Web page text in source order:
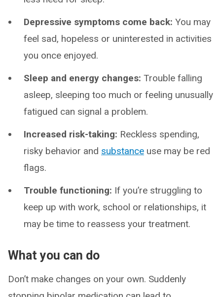
Depressive symptoms come back: You may
feel sad, hopeless or uninterested in activities
you once enjoyed.
Sleep and energy changes: Trouble falling
asleep, sleeping too much or feeling unusually
fatigued can signal a problem.
Increased risk-taking: Reckless spending,
risky behavior and substance use may be red
flags.
Trouble functioning: If you’re struggling to
keep up with work, school or relationships, it
may be time to reassess your treatment.
What you can do
Don’t make changes on your own. Suddenly